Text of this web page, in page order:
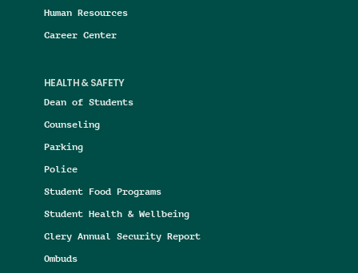
Human Resources
Career Center
HEALTH & SAFETY
Dean of Students
Counseling
Parking
Police
Student Food Programs
Student Health & Wellbeing
Clery Annual Security Report
Ombuds